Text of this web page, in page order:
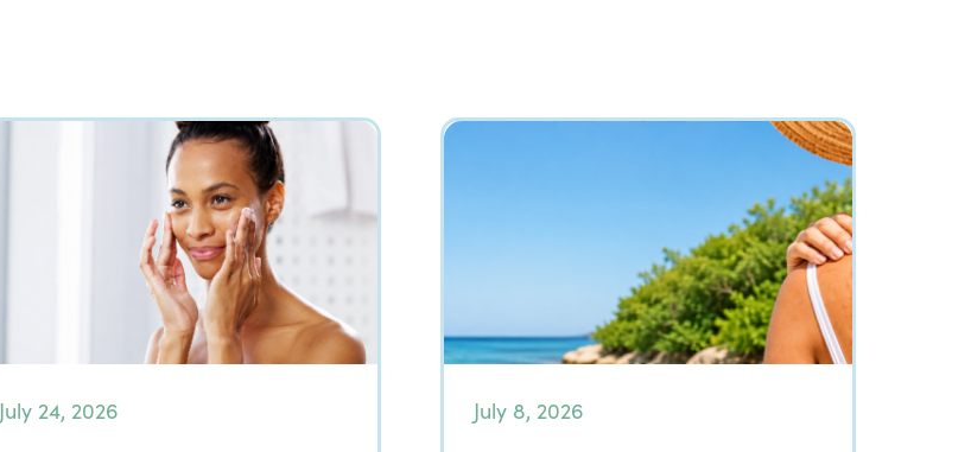
July 24, 2026 July 8, 2026